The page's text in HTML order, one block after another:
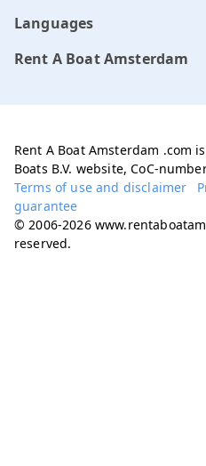
Languages
Rent A Boat Amsterdam
Rent A Boat Amsterdam .com
Boats B.V. website, CoC-
Terms of use and disclaimer
guarantee
© 2006-2026
reserved.